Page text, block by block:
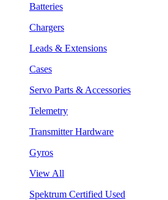
Batteries
Chargers
Leads & Extensions
Cases
Servo Parts & Accessories
Telemetry
Transmitter Hardware
Gyros
View All
Spektrum Certified Used